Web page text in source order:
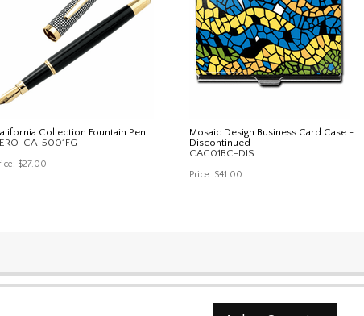
Collection Fountain Pen
CA-5001FG
$27.00
Mosaic Design Business Card Case -
Discontinued
CAG01BC-DIS
Price: $41.00